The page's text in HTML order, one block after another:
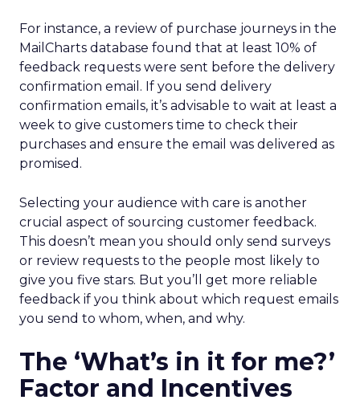
For instance, a review of purchase journeys in the
MailCharts database found that at least 10% of
feedback requests were sent before the delivery
confirmation email. If you send delivery
confirmation emails, it’s advisable to wait at least a
week to give customers time to check their
purchases and ensure the email was delivered as
promised.
Selecting your audience with care is another
crucial aspect of sourcing customer feedback.
This doesn’t mean you should only send surveys
or review requests to the people most likely to
give you five stars. But you’ll get more reliable
feedback if you think about which request emails
you send to whom, when, and why.
The ‘What’s in it for me?’
Factor and Incentives